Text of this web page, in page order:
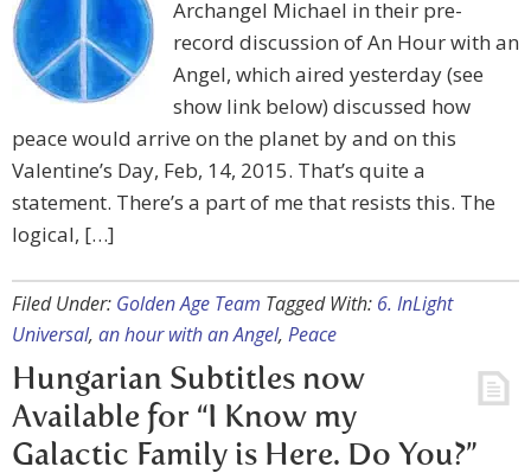
Archangel Michael in their pre-
record discussion of An Hour with an
Angel, which aired yesterday (see
show link below) discussed how
peace would arrive on the planet by and on this
Valentine’s Day, Feb, 14, 2015. That’s quite a
statement. There’s a part of me that resists this. The
logical, […]
Filed Under: Golden Age Team Tagged With: 6. InLight
Universal, an hour with an Angel, Peace
Hungarian Subtitles now
Available for “I Know my
Galactic Family is Here. Do You?”